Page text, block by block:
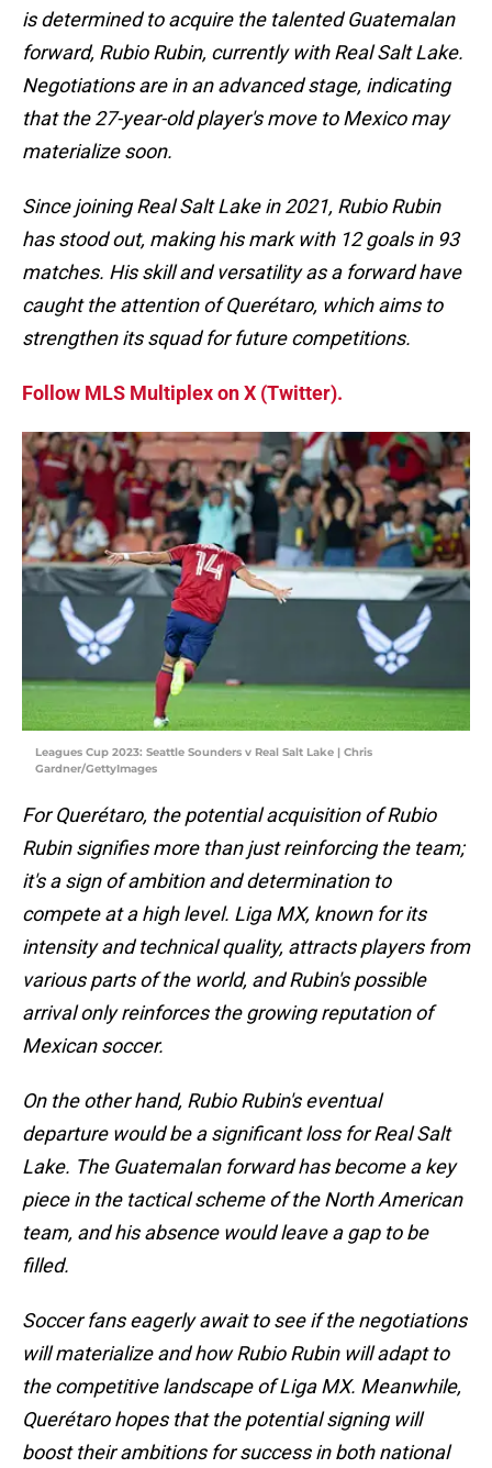
is determined to acquire the talented Guatemalan
forward, Rubio Rubin, currently with Real Salt Lake.
Negotiations are in an advanced stage, indicating
that the 27-year-old player's move to Mexico may
materialize soon.
Since joining Real Salt Lake in 2021, Rubio Rubin
has stood out, making his mark with 12 goals in 93
matches. His skill and versatility as a forward have
caught the attention of Querétaro, which aims to
strengthen its squad for future competitions.
Follow MLS Multiplex on X (Twitter).
Leagues Cup 2023: Seattle Sounders v Real Salt Lake | Chris
Gardner/GettyImages
For Querétaro, the potential acquisition of Rubio
Rubin signifies more than just reinforcing the team;
it's a sign of ambition and determination to
compete at a high level. Liga MX, known for its
intensity and technical quality, attracts players from
various parts of the world, and Rubin's possible
arrival only reinforces the growing reputation of
Mexican soccer.
On the other hand, Rubio Rubin's eventual
departure would be a significant loss for Real Salt
Lake. The Guatemalan forward has become a key
piece in the tactical scheme of the North American
team, and his absence would leave a gap to be
filled.
Soccer fans eagerly await to see if the negotiations
will materialize and how Rubio Rubin will adapt to
the competitive landscape of Liga MX. Meanwhile,
Querétaro hopes that the potential signing will
boost their ambitions for success in both national